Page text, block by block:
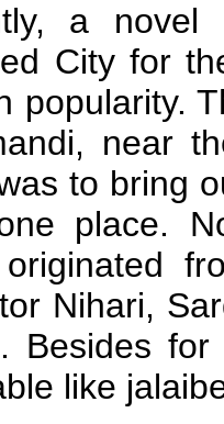
a
City for
popularity.
near
to bring
place.
Nihari,
Besides
like